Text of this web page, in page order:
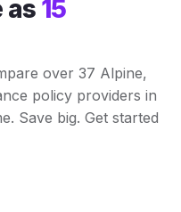
as 15
over 37 Alpine,
policy providers in
Save big. Get started